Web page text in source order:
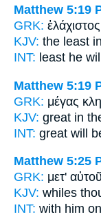
Matthew 5:19
GRK:
KJV: the least in
INT: least he
Matthew 5:19
GRK: μέγας
KJV: great in
INT: great will
Matthew 5:25
GRK: μετ' αὐτοῦ
KJV: whiles
INT: with him on